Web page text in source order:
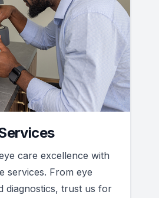
care excellence with
services. From eye
diagnostics, trust us for